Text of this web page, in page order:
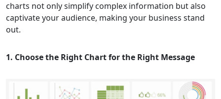
charts not only simplify complex information but also
captivate your audience, making your business stand
out.
1. Choose the Right Chart for the Right Message